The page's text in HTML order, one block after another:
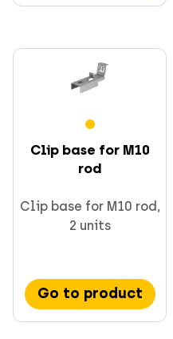
Clip base for M10
rod
Clip base for M10 rod,
2 units
Go to product